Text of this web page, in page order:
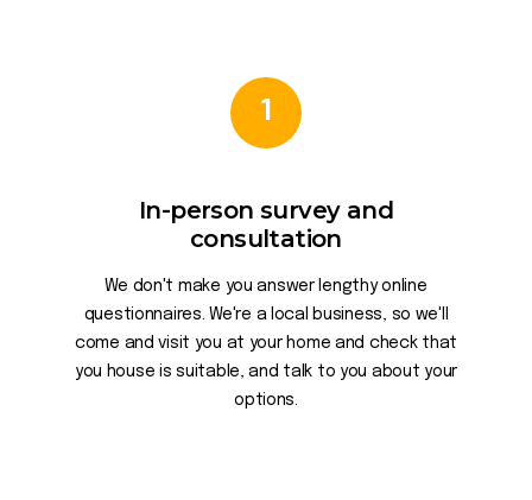
1
In-person survey and
consultation
We don't make you answer lengthy online
questionnaires. We're a local business, so we'll
come and visit you at your home and check that
you house is suitable, and talk to you about your
options.